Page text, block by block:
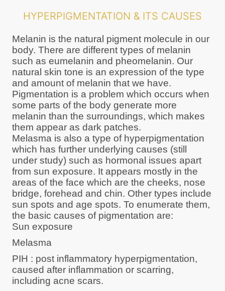
HYPERPIGMENTATION & ITS CAUSES
Melanin is the natural pigment molecule in our
body. There are different types of melanin
such as eumelanin and pheomelanin. Our
natural skin tone is an expression of the type
and amount of melanin that we have.
Pigmentation is a problem which occurs when
some parts of the body generate more
melanin than the surroundings, which makes
them appear as dark patches.
Melasma is also a type of hyperpigmentation
which has further underlying causes (still
under study) such as hormonal issues apart
from sun exposure. It appears mostly in the
areas of the face which are the cheeks, nose
bridge, forehead and chin. Other types include
sun spots and age spots. To enumerate them,
the basic causes of pigmentation are:
Sun exposure
Melasma
PIH : post inflammatory hyperpigmentation,
caused after inflammation or scarring,
including acne scars.